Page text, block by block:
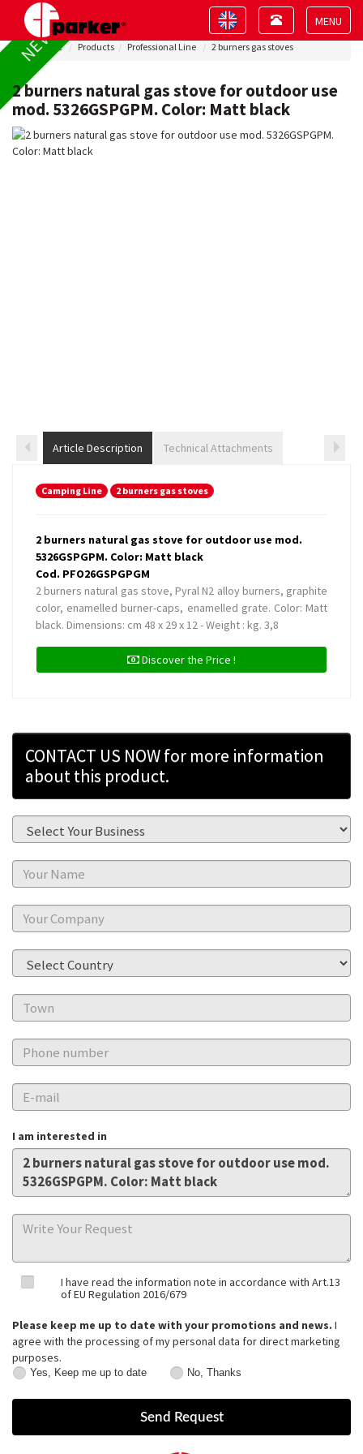
Toggle
Toggle
navigation
Toggle
navigation
Home Products Professional Line 2 burners gas stoves
NEW !
2 burners natural gas stove for outdoor use
mod. 5326GSPGPM. Color: Matt black
Article Description Technical Attachments
Camping Line 2 burners gas stoves
2 burners natural gas stove for outdoor use mod.
5326GSPGPM. Color: Matt black
Cod. PFO26GSPGPGM
2 burners natural gas stove, Pyral N2 alloy burners, graphite
color, enamelled burner-caps, enamelled grate. Color: Matt
black. Dimensions: cm 48 x 29 x 12 - Weight : kg. 3,8
Discover the Price !
CONTACT US NOW for more information
about this product.
I am interested in
I have read the information note in accordance with Art.13
of EU Regulation 2016/679
Please keep me up to date with your promotions and news. I
agree with the processing of my personal data for direct marketing
purposes.
Keep
Yes, Keep me up to date
Thanks
No, Thanks